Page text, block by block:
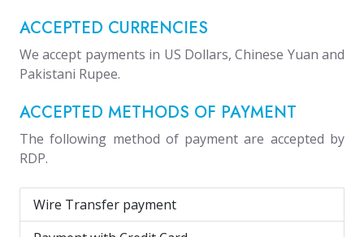
ACCEPTED CURRENCIES
We accept payments in US Dollars, Chinese Yuan and
Pakistani Rupee.
ACCEPTED METHODS OF PAYMENT
The following method of payment are accepted by
RDP.
Wire Transfer payment